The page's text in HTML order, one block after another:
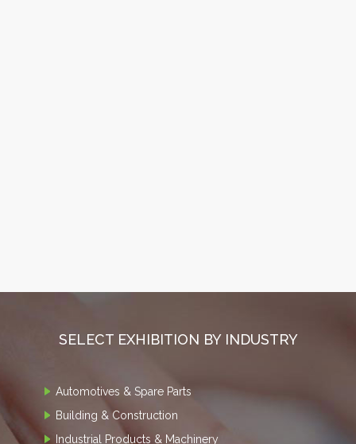
SELECT EXHIBITION BY INDUSTRY
Automotives & Spare Parts
Building & Construction
Industrial Products & Machinery